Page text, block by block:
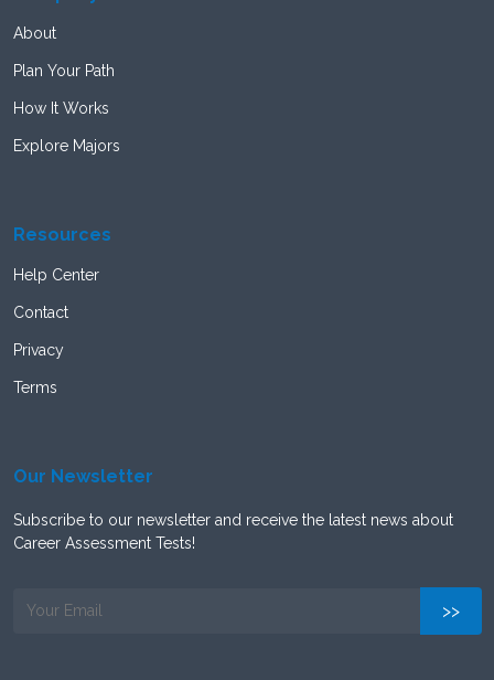
About
Plan Your Path
How It Works
Explore Majors
Resources
Help Center
Contact
Privacy
Terms
Our Newsletter
Subscribe to our newsletter and receive the latest news about
Career Assessment Tests!